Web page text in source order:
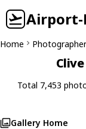
Airport-
Home
Total 7,453
Gallery Home